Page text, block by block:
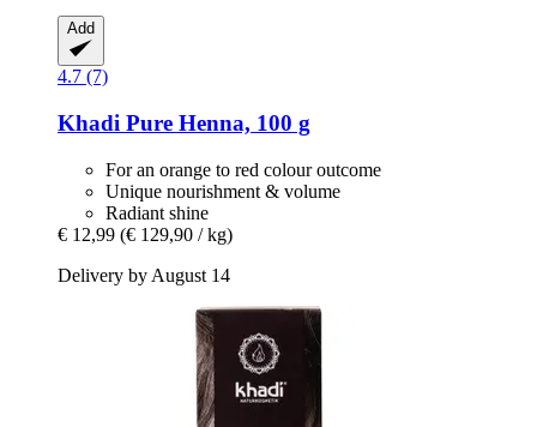
Add
4.7 (7)
Khadi Pure Henna, 100 g
For an orange to red colour outcome
Unique nourishment & volume
Radiant shine
€ 12,99 (€ 129,90 / kg)
Delivery by August 14